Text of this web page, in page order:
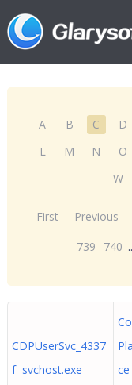
A B C D
L
M N O
W
First Previous
739
740
CDPUserSvc_4337
f svchost.exe